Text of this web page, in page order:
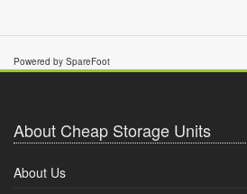
Powered by SpareFoot
About Cheap Storage Units
About Us